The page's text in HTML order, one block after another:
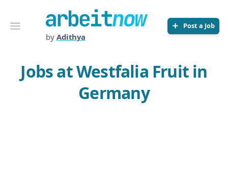
Open menu
Arbeitnow
by Adithya
Post a Job
Jobs at Westfalia Fruit in
Germany